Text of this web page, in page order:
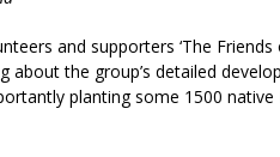
and supporters ‘The Friends
about the group’s detailed
planting some 1500